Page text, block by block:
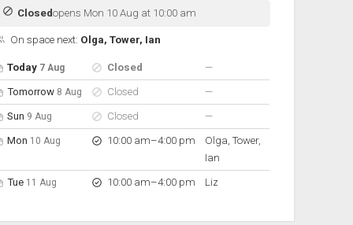
Closedopens Mon 10 Aug at 10:00 am
On space next: Olga, Tower, Ian
hours for the next 5 days
HoursOn space
Today 7 Aug Closed —nobody scheduled
Tomorrow 8 Aug Closed —nobody scheduled
Sun 9 Aug Closed —nobody scheduled
Mon 10 Aug 10:00 am–to
4:00 pm
Olga, Tower,
Ian
Tue 11 Aug 10:00 am–to
4:00 pm Liz